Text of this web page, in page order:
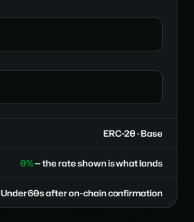
ERC-20 · Base
0%— the rate shown is what lands
Under 60s after on-chain confirmation